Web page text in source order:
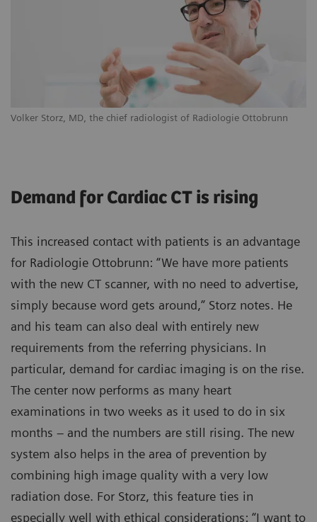
Volker Storz, MD, the chief radiologist of Radiologie Ottobrunn
Demand for Cardiac CT is rising
This increased contact with patients is an advantage
for Radiologie Ottobrunn: “We have more patients
with the new CT scanner, with no need to advertise,
simply because word gets around,” Storz notes. He
and his team can also deal with entirely new
requirements from the referring physicians. In
particular, demand for cardiac imaging is on the rise.
The center now performs as many heart
examinations in two weeks as it used to do in six
months – and the numbers are still rising. The new
system also helps in the area of prevention by
combining high image quality with a very low
radiation dose. For Storz, this feature ties in
especially well with ethical considerations: “I want to